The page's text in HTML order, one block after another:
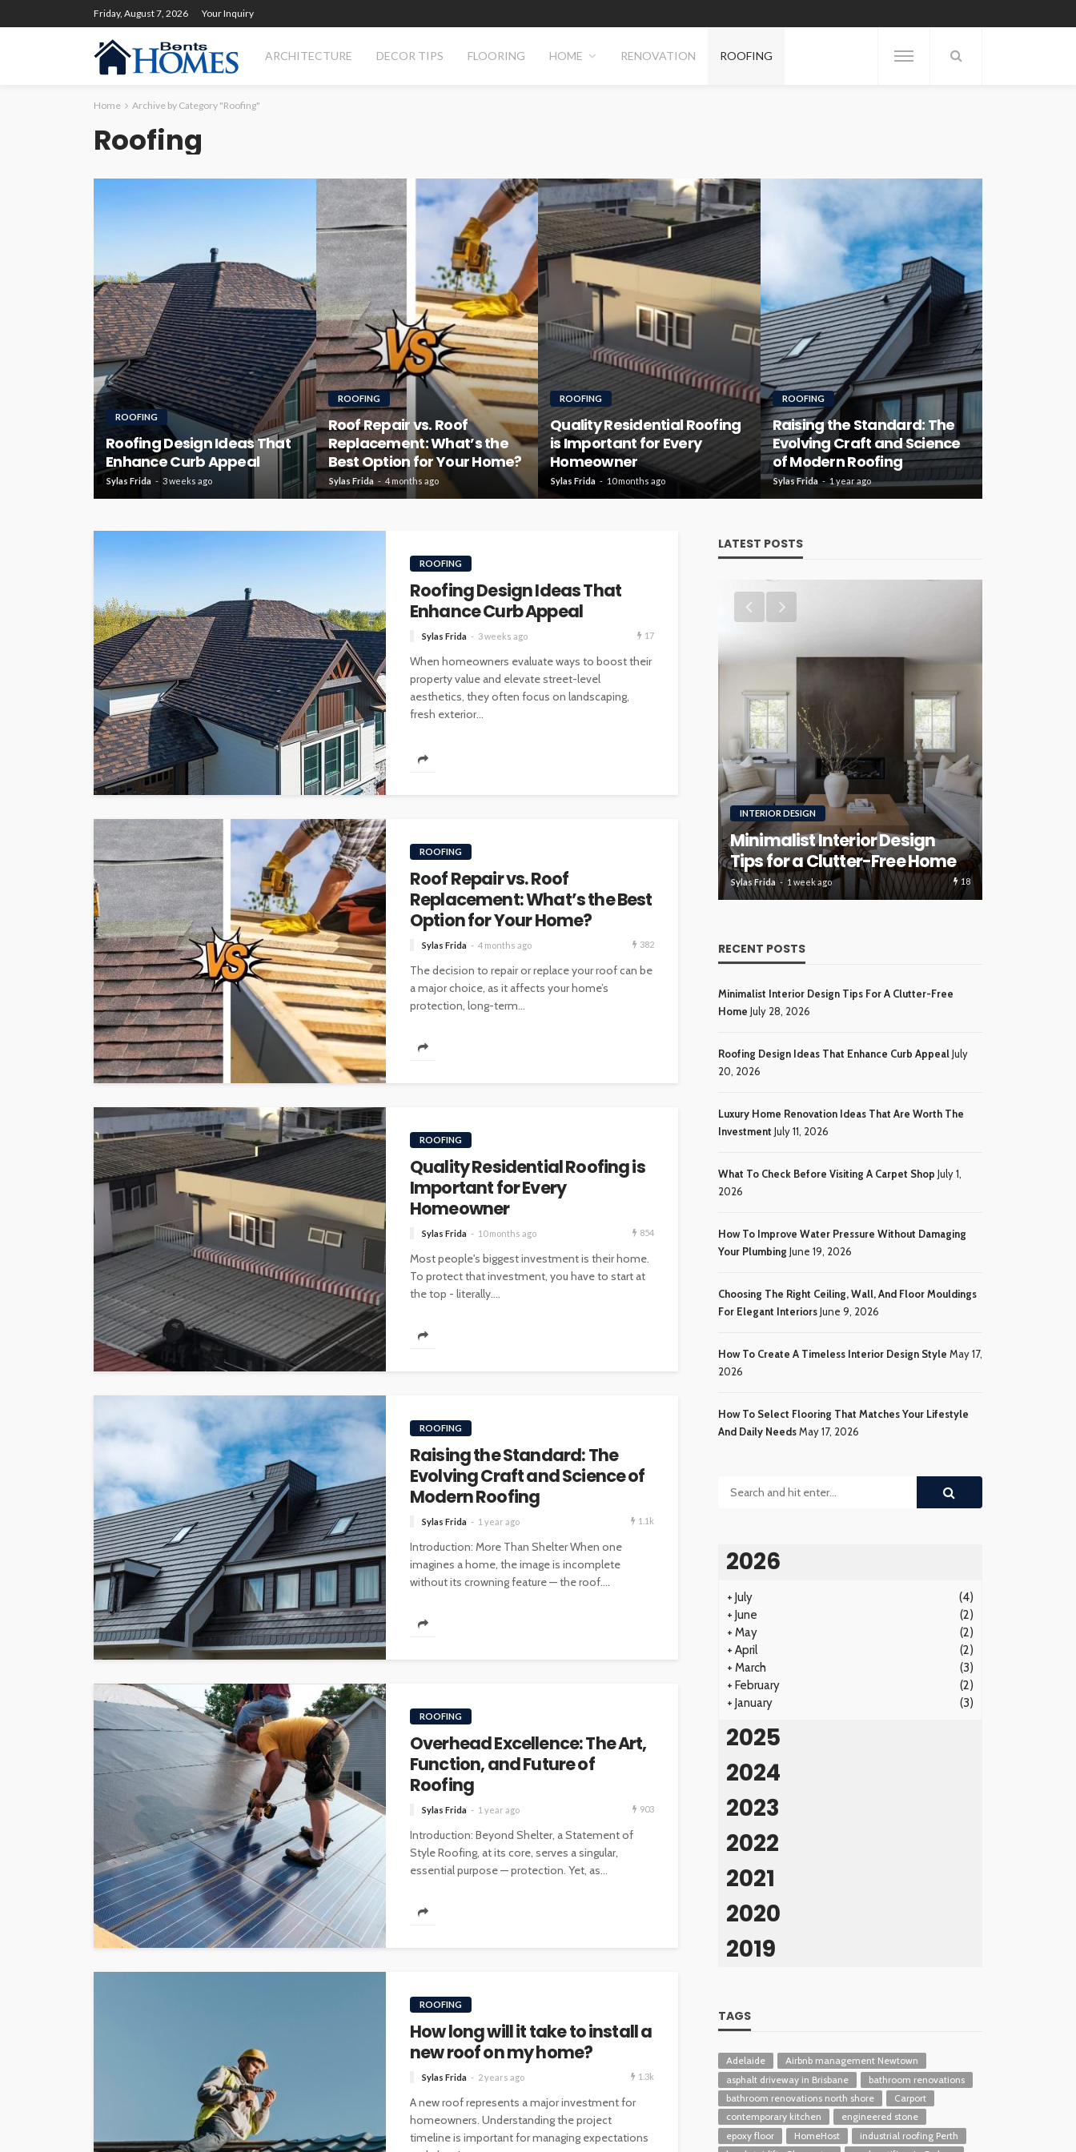
Friday, August 7, 2026 Your Inquiry
ARCHITECTURE DECOR TIPS FLOORING HOME RENOVATION ROOFING
Home Archive by Category "Roofing"
Roofing
ROOFING
Roofing Design Ideas That
Enhance Curb Appeal
Sylas Frida 3 weeks ago
ROOFING
Roof Repair vs. Roof
Replacement: What’s the
Best Option for Your Home?
Sylas Frida 4 months ago
ROOFING
Quality Residential Roofing
is Important for Every
Homeowner
Sylas Frida 10 months ago
ROOFING
Raising the Standard: The
Evolving Craft and Science
of Modern Roofing
Sylas Frida 1 year ago
ROOFING
Roofing Design Ideas That
Enhance Curb Appeal
Sylas Frida 3 weeks ago 17
When homeowners evaluate ways to boost their
property value and elevate street-level
aesthetics, they often focus on landscaping,
fresh exterior...
ROOFING
Roof Repair vs. Roof
Replacement: What’s the Best
Option for Your Home?
Sylas Frida 4 months ago 382
The decision to repair or replace your roof can be
a major choice, as it affects your home’s
protection, long-term...
ROOFING
Quality Residential Roofing is
Important for Every
Homeowner
Sylas Frida 10 months ago 854
Most people's biggest investment is their home.
To protect that investment, you have to start at
the top - literally....
ROOFING
Raising the Standard: The
Evolving Craft and Science of
Modern Roofing
Sylas Frida 1 year ago 1.1k
Introduction: More Than Shelter When one
imagines a home, the image is incomplete
without its crowning feature — the roof....
ROOFING
Overhead Excellence: The Art,
Function, and Future of
Roofing
Sylas Frida 1 year ago 903
Introduction: Beyond Shelter, a Statement of
Style Roofing, at its core, serves a singular,
essential purpose — protection. Yet, as...
ROOFING
How long will it take to install a
new roof on my home?
Sylas Frida 2 years ago 1.3k
A new roof represents a major investment for
homeowners. Understanding the project
timeline is important for managing expectations
LATEST POSTS
What To Check Before
Visiting A Carpet Shop
Sylas Frida 1 month ago 107
Minimalist Interior Design
Tips for a Clutter-Free Home
Sylas Frida 1 week ago
ROOFING
Roofing Design Ideas That
Enhance Curb Appeal
Sylas Frida 3 weeks ago 17
RECENT POSTS
Minimalist Interior Design Tips For A Clutter-Free
Home July 28, 2026
Roofing Design Ideas That Enhance Curb AppealJuly
20, 2026
Luxury Home Renovation Ideas That Are Worth The
Investment July 11, 2026
What To Check Before Visiting A Carpet Shop July 1,
2026
How To Improve Water Pressure Without Damaging
Your Plumbing June 19, 2026
Choosing The Right Ceiling, Wall, And Floor Mouldings
For Elegant InteriorsJune 9, 2026
How To Create A Timeless Interior Design Style May 17,
2026
How To Select Flooring That Matches Your Lifestyle
And Daily NeedsMay 17, 2026
2026
+ July
(4)
+ June
(2)
+ May
(2)
+ April
(2)
+ March
(3)
+ February
(2)
+ January (3)
2025
2024
2023
2022
2021
2020
2019
TAGS
Adelaide
Airbnb management Newtown
asphalt driveway in Brisbane
bathroom renovations
bathroom renovations north shore
Carport
contemporary kitchen
engineered stone
epoxy floor
HomeHost
industrial roofing Perth